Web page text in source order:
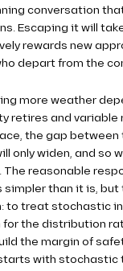
conversation
Escaping it will
rewards new
depart from the
more weather
retires and variable
the gap between
only widen, and so
The reasonable
simpler than it is,
to treat stochastic
the distribution
the margin of
with stochastic